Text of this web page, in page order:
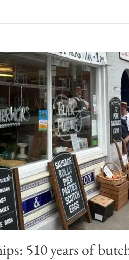
510 years of